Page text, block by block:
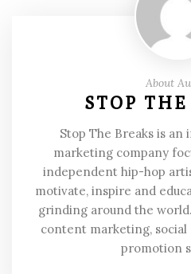
About
STOP THE
Stop The Breaks is
marketing company
independent hip-hop
motivate, inspire and
grinding around the
content marketing, social
promotion